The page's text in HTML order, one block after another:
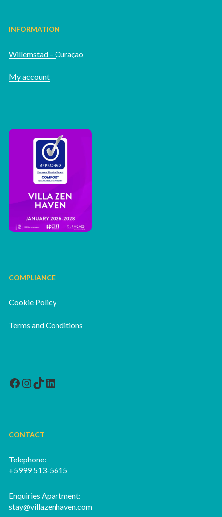
INFORMATION
Willemstad – Curaçao
My account
COMPLIANCE
Cookie Policy
Terms and Conditions
Facebook
Instagram
TikTok
LinkedIn
CONTACT
Telephone:
+5999 513-5615
Enquiries Apartment:
stay@villazenhaven.com